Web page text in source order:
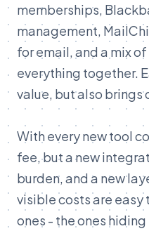
memberships,
management,
for email, and a mix
everything together.
value, but also brings
With every new tool
fee, but a new
burden, and a new
visible costs are easy
ones - the ones